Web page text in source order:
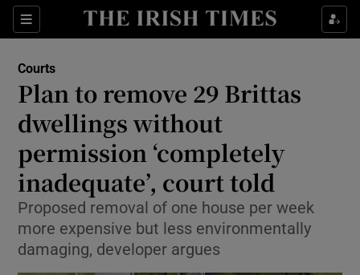
Sections
Show Culture sub sections
Show Technology sub sections
Show Science sub sections
Courts
Plan to remove 29 Brittas
dwellings without
permission ‘completely
inadequate’, court told
Proposed removal of one house per week
more expensive but less environmentally
damaging, developer argues